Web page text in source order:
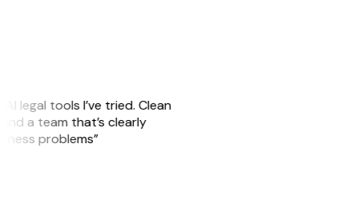
legal tools I’ve tried. Clean
a team that’s clearly
problems”